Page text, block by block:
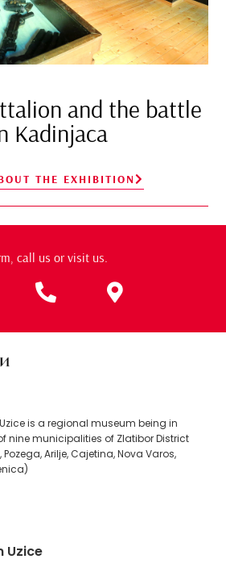
and the battle
Kadinjaca
THE EXHIBITION
call us or visit us.​
is a regional museum being in
nine municipalities of Zlatibor District
Arilje, Cajetina, Nova Varos,
Uzice